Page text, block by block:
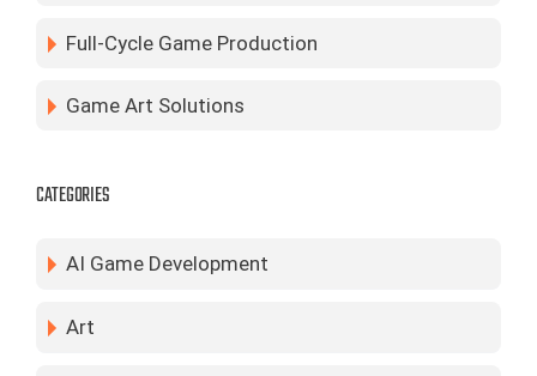
Full-Cycle Game Production
Game Art Solutions
CATEGORIES
AI Game Development
Art